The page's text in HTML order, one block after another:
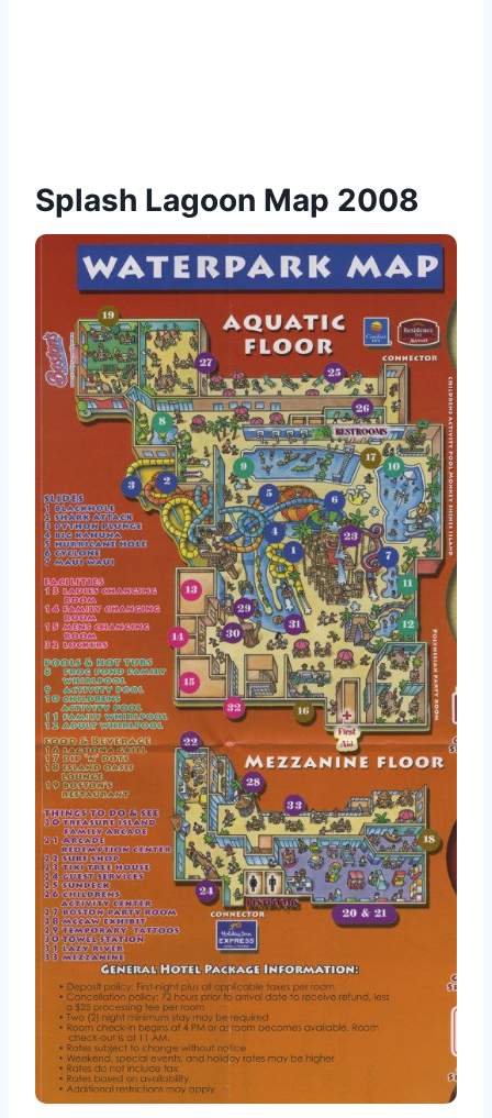
Splash Lagoon Map 2008